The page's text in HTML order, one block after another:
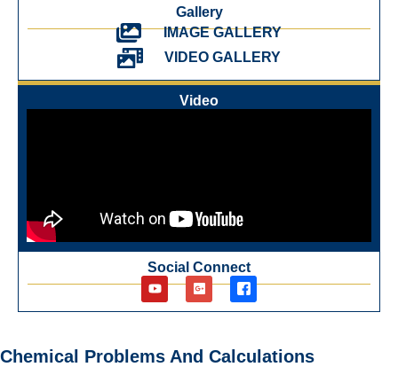
Gallery
IMAGE GALLERY
VIDEO GALLERY
Video
Social Connect
Chemical Problems And Calculations